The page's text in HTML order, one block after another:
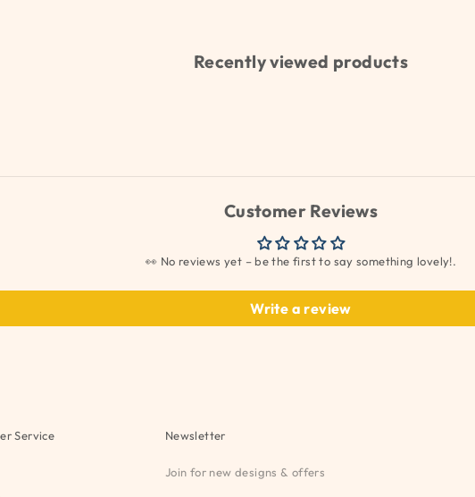
Recently viewed products
Customer Reviews
👀 No reviews yet – be the first to say something lovely!.
Write a review
Service Newsletter
Join for new designs & offers